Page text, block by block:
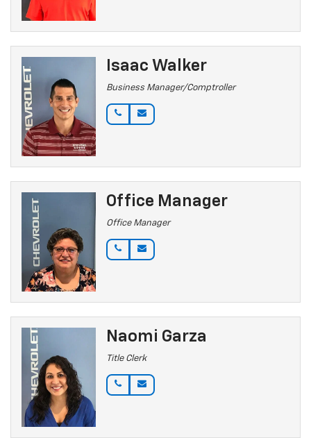
Isaac Walker
Business Manager/Comptroller
Office Manager
Office Manager
Naomi Garza
Title Clerk